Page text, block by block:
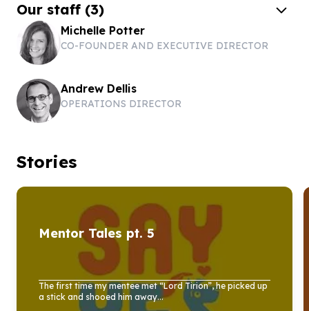
Our staff (3)
Michelle Potter
CO-FOUNDER AND EXECUTIVE DIRECTOR
Andrew Dellis
OPERATIONS DIRECTOR
Stories
Mentor Tales pt.5
The first time my mentee met “Lord Tirion”, he picked up
a stick and shooed him away...